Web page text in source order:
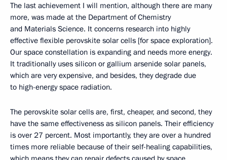
The last achievement I will mention, although there are many
more, was made at the Department of Chemistry
and Materials Science. It concerns research into highly
effective flexible perovskite solar cells [for space exploration].
Our space constellation is expanding and needs more energy.
It traditionally uses silicon or gallium arsenide solar panels,
which are very expensive, and besides, they degrade due
to high-energy space radiation.
The perovskite solar cells are, first, cheaper, and second, they
have the same effectiveness as silicon panels. Their efficiency
is over 27 percent. Most importantly, they are over a hundred
times more reliable because of their self-healing capabilities,